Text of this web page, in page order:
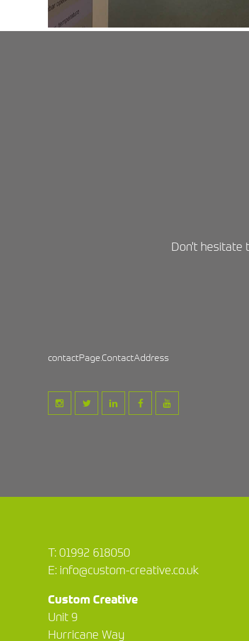
Don't hesitate
contactPage.ContactAddress
T: 01992 618050
E: info@custom-creative.co.uk
Custom Creative
Unit 9
Hurricane Way